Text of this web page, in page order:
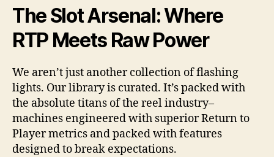
The Slot Arsenal: Where
RTP Meets Raw Power
We aren’t just another collection of flashing
lights. Our library is curated. It’s packed with
the absolute titans of the reel industry–
machines engineered with superior Return to
Player metrics and packed with features
designed to break expectations.